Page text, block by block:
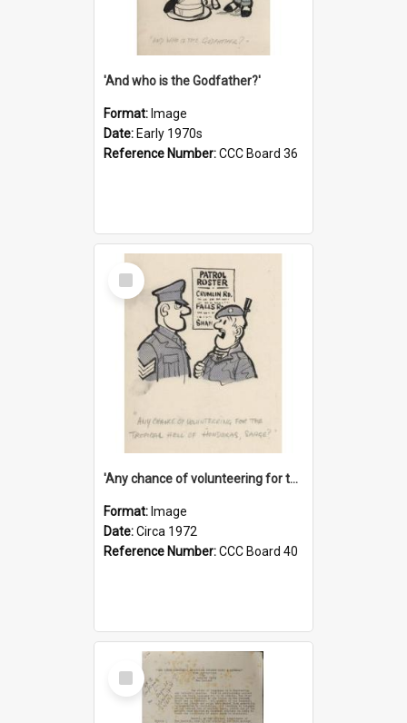
'And who is the Godfather?'
Format: Image
Date: Early 1970s
Reference Number:CCC Board 36
Select
Item
'Any chance of volunteering for the tropical hell of Honduras, Sarge?'
Format: Image
Date:Circa 1972
Reference Number:CCC Board 40
Select
Item